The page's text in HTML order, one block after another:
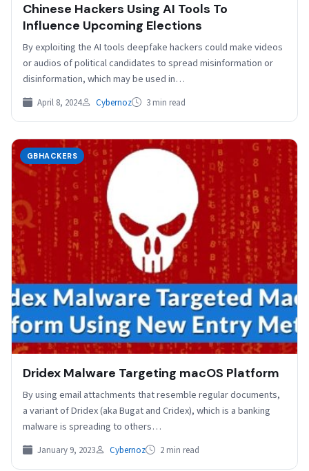
Chinese Hackers Using AI Tools To
Influence Upcoming Elections
By exploiting the AI tools deepfake hackers could make videos
or audios of political candidates to spread misinformation or
disinformation, which may be used in…
April 8, 2024 Cybernoz 3 min read
GBHACKERS
Dridex Malware Targeting macOS Platform
By using email attachments that resemble regular documents,
a variant of Dridex (aka Bugat and Cridex), which is a banking
malware is spreading to others…
January 9, 2023 Cybernoz 2 min read